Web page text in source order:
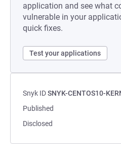
application and see what
vulnerable in your
quick fixes.
Test your applications
Snyk IDSNYK-CENTOS10-
Published
Disclosed